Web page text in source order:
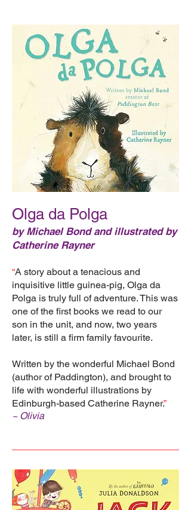
Olga da Polga
by Michael Bond and illustrated by
Catherine Rayner
“A story about a tenacious and
inquisitive little guinea-pig, Olga da
Polga is truly full of adventure. This was
one of the first books we read to our
son in the unit, and now, two years
later, is still a firm family favourite.
Written by the wonderful Michael Bond
(author of Paddington), and brought to
life with wonderful illustrations by
Edinburgh-based Catherine Rayner.”
~ Olivia